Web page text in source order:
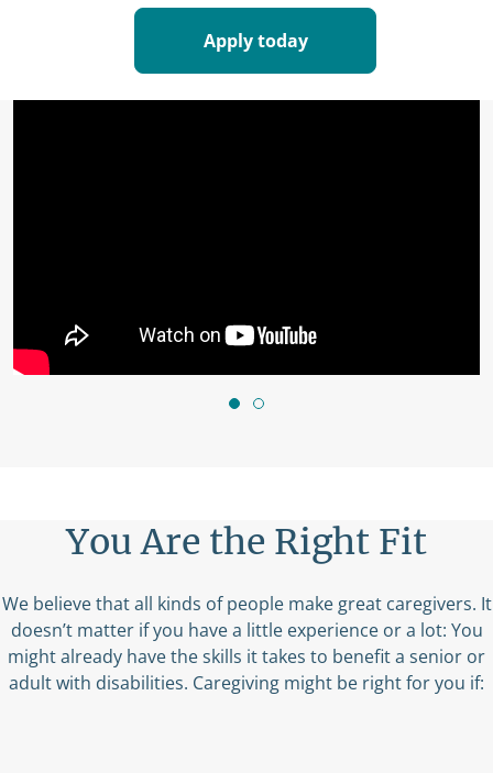
Apply today
You Are the Right Fit
We believe that all kinds of people make great caregivers. It
doesn’t matter if you have a little experience or a lot: You
might already have the skills it takes to benefit a senior or
adult with disabilities. Caregiving might be right for you if: